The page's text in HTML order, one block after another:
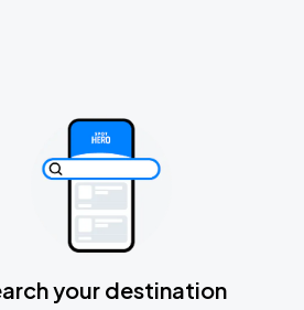
your destination